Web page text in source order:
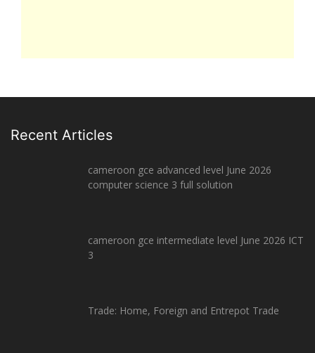
Recent Articles
cameroon gce advanced level June 2026
computer science 3 full solution
cameroon gce intermediate level June 2026 ICT
3
Trade: Home, Foreign and Entrepot Trade